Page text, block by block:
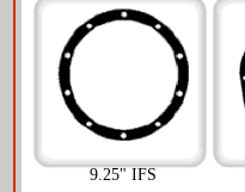
9.25" IFS